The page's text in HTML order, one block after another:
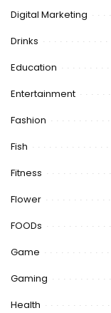
Digital Marketing
Drinks
Education
Entertainment
Fashion
Fish
Fitness
Flower
FOODs
Game
Gaming
Health